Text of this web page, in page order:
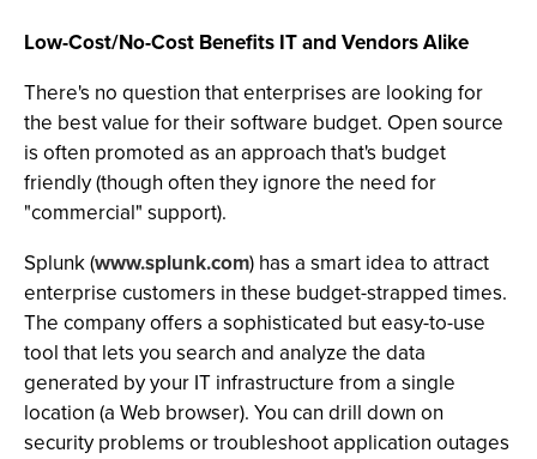
Low-Cost/No-Cost Benefits IT and Vendors Alike
There's no question that enterprises are looking for
the best value for their software budget. Open source
is often promoted as an approach that's budget
friendly (though often they ignore the need for
"commercial" support).
Splunk (www.splunk.com) has a smart idea to attract
enterprise customers in these budget-strapped times.
The company offers a sophisticated but easy-to-use
tool that lets you search and analyze the data
generated by your IT infrastructure from a single
location (a Web browser). You can drill down on
security problems or troubleshoot application outages